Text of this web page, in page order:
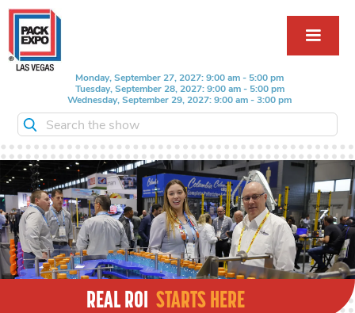
Monday, September 27, 2027: 9:00 am - 5:00 pm
Tuesday, September 28, 2027: 9:00 am - 5:00 pm
Wednesday, September 29, 2027: 9:00 am - 3:00 pm
Search the show
REAL ROI STARTS HERE